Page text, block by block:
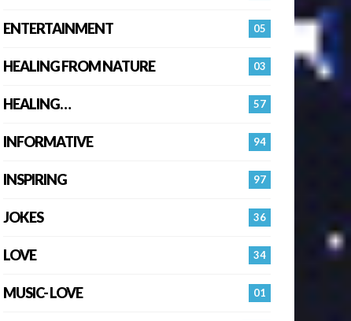
05
ENTERTAINMENT
03
HEALING FROM NATURE
57
HEALING…
94
INFORMATIVE
97
INSPIRING
36
JOKES
34
LOVE
01
MUSIC- LOVE